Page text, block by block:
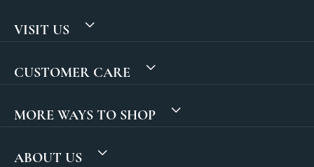
VISIT US
CUSTOMER CARE
MORE WAYS TO SHOP
ABOUT US